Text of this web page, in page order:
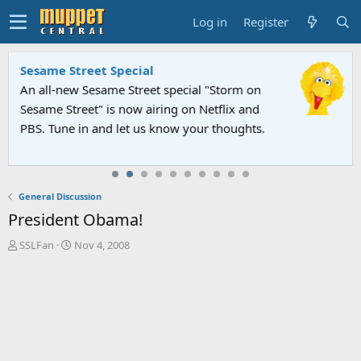
Log in Register
Sesame Street Special
An all-new Sesame Street special "Storm on
Sesame Street" is now airing on Netflix and
PBS. Tune in and let us know your thoughts.
General Discussion
President Obama!
T
SSLFan
S
Nov 4, 2008